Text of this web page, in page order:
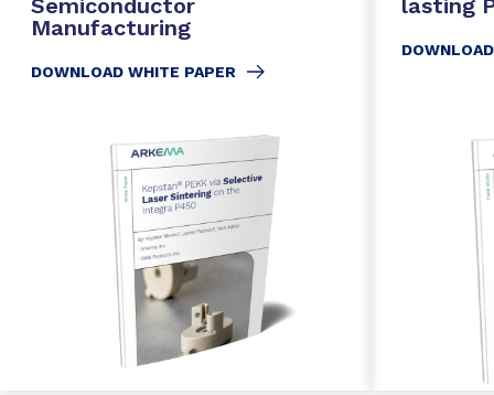
Semiconductor
Manufacturing
DOWNLOAD WHITE PAPER
lasting